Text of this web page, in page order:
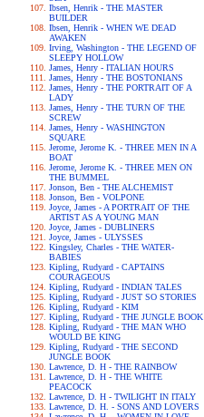
Ibsen, Henrik - THE MASTER
BUILDER
Ibsen, Henrik - WHEN WE DEAD
AWAKEN
Irving, Washington - THE LEGEND OF
SLEEPY HOLLOW
James, Henry - ITALIAN HOURS
James, Henry - THE BOSTONIANS
James, Henry - THE PORTRAIT OF A
LADY
James, Henry - THE TURN OF THE
SCREW
James, Henry - WASHINGTON
SQUARE
Jerome, Jerome K. - THREE MEN IN A
BOAT
Jerome, Jerome K. - THREE MEN ON
THE BUMMEL
Jonson, Ben - THE ALCHEMIST
Jonson, Ben - VOLPONE
Joyce, James - A PORTRAIT OF THE
ARTIST AS A YOUNG MAN
Joyce, James - DUBLINERS
Joyce, James - ULYSSES
Kingsley, Charles - THE WATER-
BABIES
Kipling, Rudyard - CAPTAINS
COURAGEOUS
Kipling, Rudyard - INDIAN TALES
Kipling, Rudyard - JUST SO STORIES
Kipling, Rudyard - KIM
Kipling, Rudyard - THE JUNGLE BOOK
Kipling, Rudyard - THE MAN WHO
WOULD BE KING
Kipling, Rudyard - THE SECOND
JUNGLE BOOK
Lawrence, D. H - THE RAINBOW
Lawrence, D. H - THE WHITE
PEACOCK
Lawrence, D. H - TWILIGHT IN ITALY
Lawrence, D. H. - SONS AND LOVERS